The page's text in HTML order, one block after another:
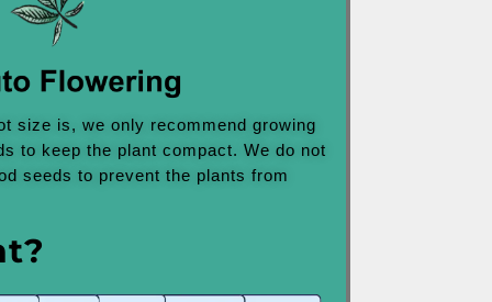
size is, we only recommend growing
to keep the plant compact. We do not
seeds to prevent the plants from